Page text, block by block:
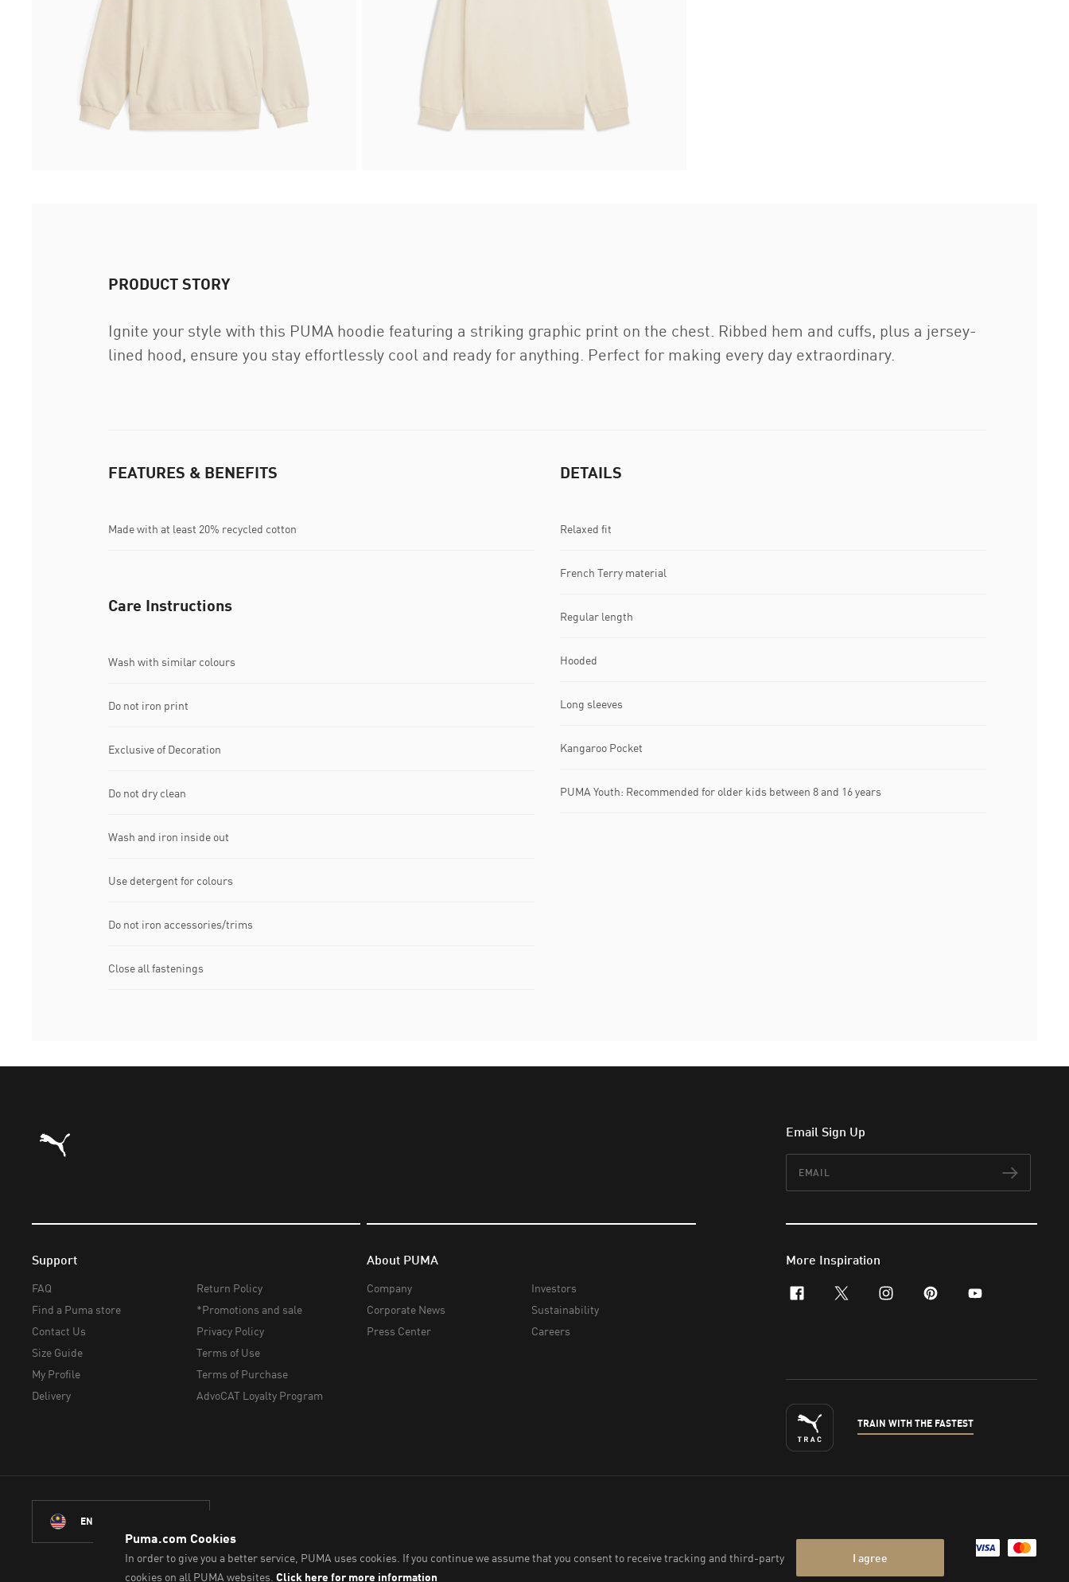
PRODUCT STORY
Ignite your style with this PUMA hoodie featuring a striking graphic print on the chest. Ribbed hem and cuffs, plus a jersey-
lined hood, ensure you stay effortlessly cool and ready for anything. Perfect for making every day extraordinary.
FEATURES & BENEFITS
Made with at least 20% recycled cotton
DETAILS
Relaxed fit
French Terry material
Regular length
Hooded
Long sleeves
Kangaroo Pocket
PUMA Youth: Recommended for older kids between 8 and 16 years
Care Instructions
Wash with similar colours
Do not iron print
Exclusive of Decoration
Do not dry clean
Wash and iron inside out
Use detergent for colours
Do not iron accessories/trims
Close all fastenings
Puma Home Email Sign Up
Support
FAQ
Find a Puma store
Contact Us
Size Guide
My Profile
Delivery
Return Policy
*Promotions and sale
Privacy Policy
Terms of Use
Terms of Purchase
AdvoCAT Loyalty Program
About PUMA
Company
Corporate News
Press Center
Investors
Sustainability
Careers
More Inspiration
facebookx-twitterinstagram
pinterestyoutube
TRAIN WITH THE FASTEST
ENGLISH